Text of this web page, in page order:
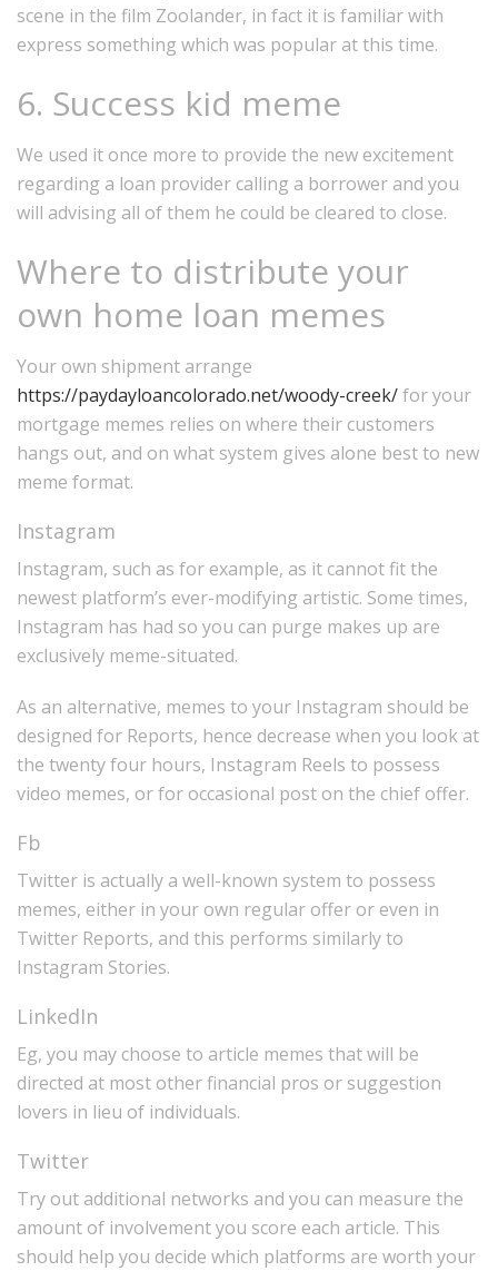
scene in the film Zoolander, in fact it is familiar with
express something which was popular at this time.
6. Success kid meme
We used it once more to provide the new excitement
regarding a loan provider calling a borrower and you
will advising all of them he could be cleared to close.
Where to distribute your
own home loan memes
Your own shipment arrange
https://paydayloancolorado.net/woody-creek/for your
mortgage memes relies on where their customers
hangs out, and on what system gives alone best to new
meme format.
Instagram
Instagram, such as for example, as it cannot fit the
newest platform’s ever-modifying artistic. Some times,
Instagram has had so you can purge makes up are
exclusively meme-situated.
As an alternative, memes to your Instagram should be
designed for Reports, hence decrease when you look at
the twenty four hours, Instagram Reels to possess
video memes, or for occasional post on the chief offer.
Fb
Twitter is actually a well-known system to possess
memes, either in your own regular offer or even in
Twitter Reports, and this performs similarly to
Instagram Stories.
LinkedIn
Eg, you may choose to article memes that will be
directed at most other financial pros or suggestion
lovers in lieu of individuals.
Twitter
Try out additional networks and you can measure the
amount of involvement you score each article. This
should help you decide which platforms are worth your